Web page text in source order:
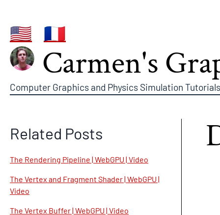
🇺🇸 🇫🇷
Carmen's
Computer Graphics and Physics Simulation
Related Posts
The Rendering Pipeline | WebGPU | Video
The Vertex and Fragment Shader | WebGPU |
Video
The Vertex Buffer | WebGPU | Video